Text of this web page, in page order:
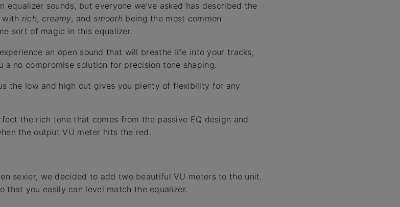
equalizer sounds, but everyone we’ve asked has described the
with rich, creamy, andsmooth being the most common
sort of magic in this equalizer.
an open sound that will breathe life into your tracks,
no compromise solution for precision tone shaping.
the low and high cut gives you plenty of flexibility for any
the rich tone that comes from the passive EQ design and
the output VU meter hits the red.
sexier, we decided to add two beautiful VU meters to the unit.
that you easily can level match the equalizer.